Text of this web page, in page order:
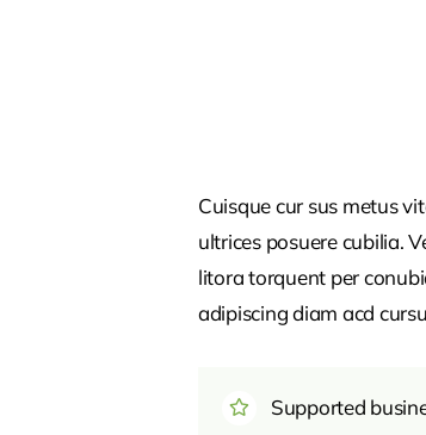
Cuisque cur sus metus
ultrices posuere cubilia.
litora torquent per
adipiscing diam acd
Supported